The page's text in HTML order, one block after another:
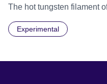
The hot tungsten filament
actors performing Artaud’s
Experimental